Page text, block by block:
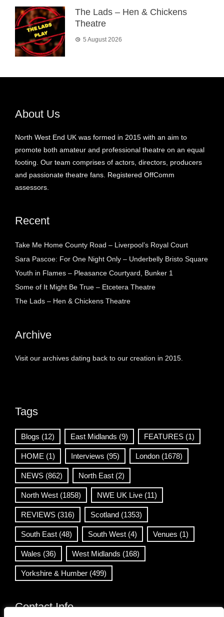
The Lads – Hen & Chickens
Theatre
5 August 2026
About Us
North West End UK was formed in 2015 with an aim to
promote both amateur and professional theatre on an equal
footing. Our team comprises of actors, directors, producers
and passionate theatre fans. Registered OffComm
assessors.
Recent
Take Me Home County Road – Liverpool’s Royal Court
Sara Pascoe: For One Night Only – Underbelly Bristo Square
Youth in Flames – Pleasance Courtyard, Bunker 1
Some of It Might Be True – Etcetera Theatre
The Lads – Hen & Chickens Theatre
Archive
Visit our archives dating back to our creation in 2015.
Tags
Blogs (12) East Midlands (9) FEATURES (1)
HOME (1) Interviews (95) London (1678)
NEWS (862) North East (2)
North West (1858) NWE UK Live (11)
REVIEWS (316) Scotland (1353)
South East (48) South West (4) Venues (1)
Wales (36) West Midlands (168)
Yorkshire & Humber (499)
Contact Info